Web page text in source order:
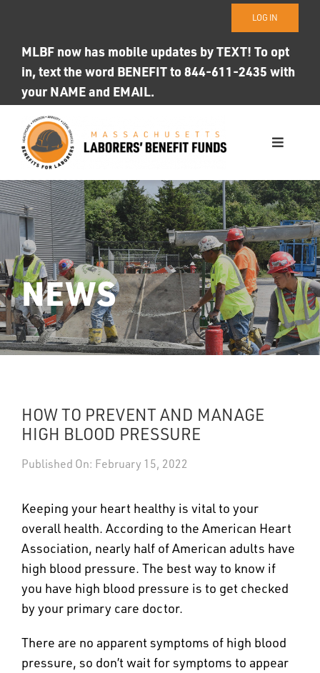
content
LOG IN
MLBF now has mobile updates by TEXT! To opt
in, text the word BENEFIT to 844-611-2435 with
your NAME and EMAIL.
Toggle
WHO WE ARE
OUR FUNDS
Photo ID
UPDATES
Search
NEWS
HOW TO PREVENT AND MANAGE
HIGH BLOOD PRESSURE
Published On: February 15, 2022
Keeping your heart healthy is vital to your
overall health. According to the American Heart
Association, nearly half of American adults have
high blood pressure. The best way to know if
you have high blood pressure is to get checked
by your primary care doctor.
There are no apparent symptoms of high blood
pressure, so don’t wait for symptoms to appear